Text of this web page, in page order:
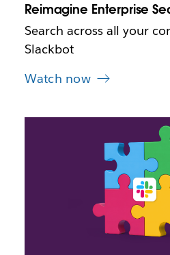
a
b
Reimagine Enterprise
Search across all your
Slackbot
Watch now